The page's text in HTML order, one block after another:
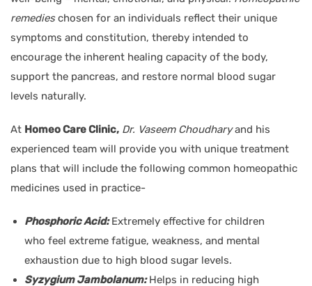
remedieschosen for an individuals reflect their unique
symptoms and constitution, thereby intended to
encourage the inherent healing capacity of the body,
support the pancreas, and restore normal blood sugar
levels naturally.
At Homeo Care Clinic, Dr. Vaseem Choudharyand his
experienced team will provide you with unique treatment
plans that will include the following common homeopathic
medicines used in practice-
Phosphoric Acid:Extremely effective for children
who feel extreme fatigue, weakness, and mental
exhaustion due to high blood sugar levels.
Syzygium Jambolanum:Helps in reducing high